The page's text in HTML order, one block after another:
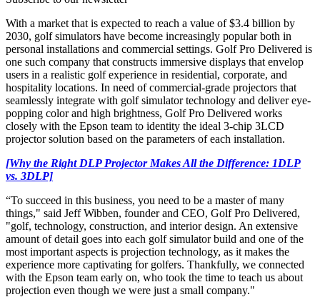
With a market that is expected to reach a value of $3.4 billion by
2030, golf simulators have become increasingly popular both in
personal installations and commercial settings. Golf Pro Delivered is
one such company that constructs immersive displays that envelop
users in a realistic golf experience in residential, corporate, and
hospitality locations. In need of commercial-grade projectors that
seamlessly integrate with golf simulator technology and deliver eye-
popping color and high brightness, Golf Pro Delivered works
closely with the Epson team to identity the ideal 3-chip 3LCD
projector solution based on the parameters of each installation.
[Why the Right DLP Projector Makes All the Difference: 1DLP
vs. 3DLP]
“To succeed in this business, you need to be a master of many
things," said Jeff Wibben, founder and CEO, Golf Pro Delivered,
"golf, technology, construction, and interior design. An extensive
amount of detail goes into each golf simulator build and one of the
most important aspects is projection technology, as it makes the
experience more captivating for golfers. Thankfully, we connected
with the Epson team early on, who took the time to teach us about
projection even though we were just a small company."